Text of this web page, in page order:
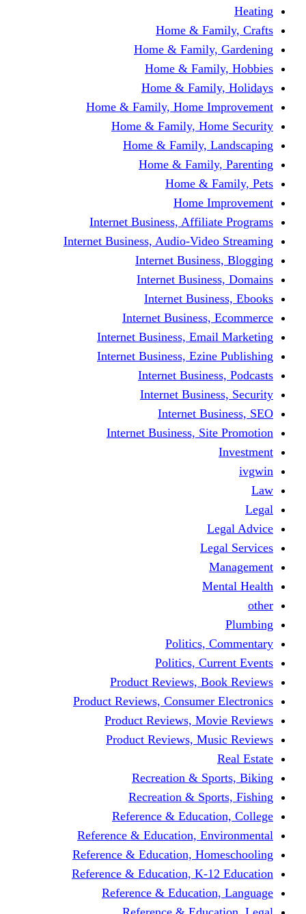
Home &
Home &
Home &
Home &
Home & Family, Home
Home & Family,
Home & Family,
Home &
Home &
Home
Internet Business,
Internet Business, Audio-
Internet
Internet
Internet
Internet Business,
Internet Business,
Internet Business,
Internet
Internet
Internet
Internet Business,
Politics,
Politics,
Product Reviews,
Product Reviews,
Product Reviews,
Product Reviews,
Recreation &
Recreation &
Reference &
Reference & Education,
Reference & Education,
Reference & Education, K-
Reference &